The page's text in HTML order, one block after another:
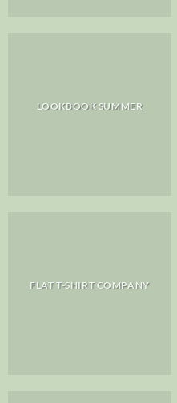
LOOKBOOK SUMMER
FLAT T-SHIRT COMPANY